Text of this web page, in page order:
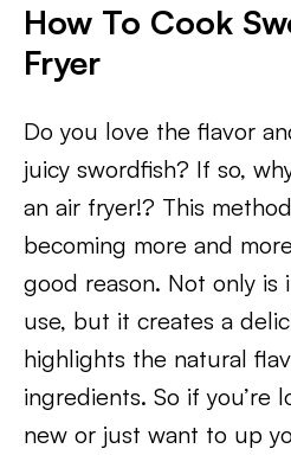
How To Cook
Fryer
Do you love the flavor
juicy swordfish? If so,
an air fryer!? This
becoming more and
good reason. Not only is
use, but it creates a
highlights the natural
ingredients. So if you’re
new or just want to up